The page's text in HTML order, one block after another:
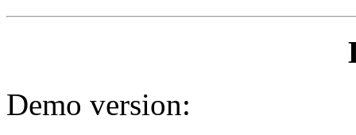
Demo version: